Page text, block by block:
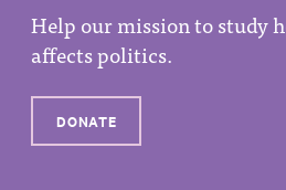
Help our mission to study
affects politics.
DONATE